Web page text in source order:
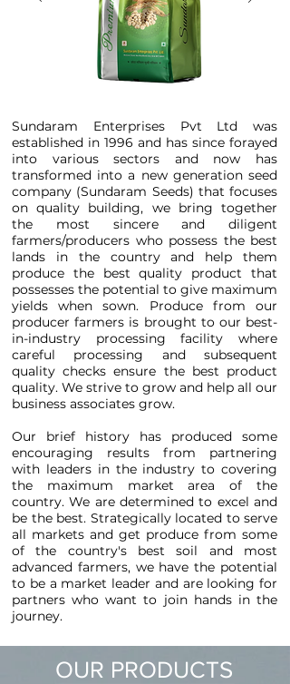
OUR PRODUCTS
Sundaram Enterprises Pvt Ltd was
established in 1996 and has since forayed
into various sectors and now has
transformed into a new generation seed
company (Sundaram Seeds) that focuses
on quality building, we bring together
the most sincere and diligent
farmers/producers who possess the best
lands in the country and help them
produce the best quality product that
possesses the potential to give maximum
yields when sown. Produce from our
producer farmers is brought to our best-
in-industry processing facility where
careful processing and subsequent
quality checks ensure the best product
quality. We strive to grow and help all our
business associates grow.
Our brief history has produced some
encouraging results from partnering
with leaders in the industry to covering
the maximum market area of the
country. We are determined to excel and
be the best. Strategically located to serve
all markets and get produce from some
of the country's best soil and most
advanced farmers, we have the potential
to be a market leader and are looking for
partners who want to join hands in the
journey.